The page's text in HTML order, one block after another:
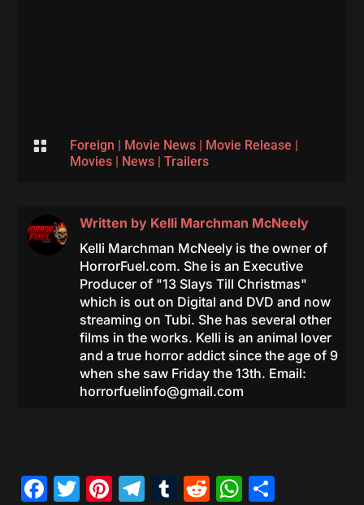
 Foreign | Movie News| Movie Release |
Movies| News| Trailers
Written by Kelli Marchman McNeely
Kelli Marchman McNeely is the owner of
HorrorFuel.com. She is an Executive
Producer of "13 Slays Till Christmas"
which is out on Digital and DVD and now
streaming on Tubi. She has several other
films in the works. Kelli is an animal lover
and a true horror addict since the age of 9
when she saw Friday the 13th. Email:
horrorfuelinfo@gmail.com
Facebook
Twitter
Pinterest
Telegram
Tumblr
Reddit